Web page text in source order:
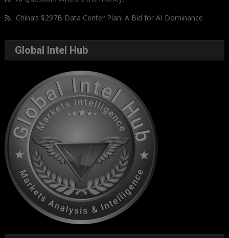
China’s $297B Data Center Plan: A Bid for AI Dominance
Global Intel Hub